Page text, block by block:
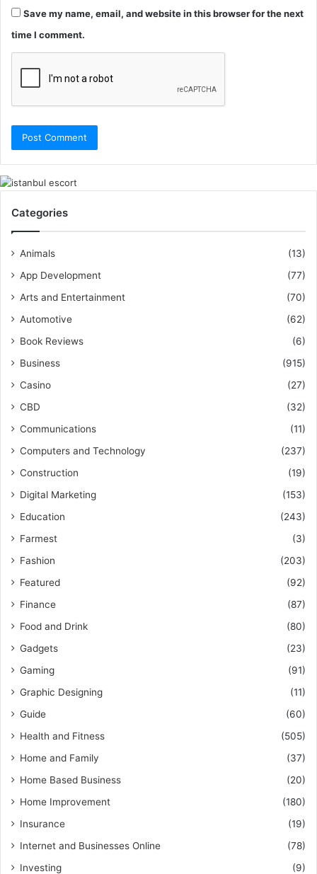
Save my name, email, and website in this browser for the next
time I comment.
Categories
Animals
(13)
App Development
(77)
Arts and Entertainment
(70)
Automotive
(62)
Book Reviews
(6)
Business
(915)
Casino
(27)
CBD
(32)
Communications
(11)
Computers and Technology
(237)
Construction
(19)
Digital Marketing
(153)
Education
(243)
Farmest
(3)
Fashion
(203)
Featured
(92)
Finance
(87)
Food and Drink
(80)
Gadgets
(23)
Gaming
(91)
Graphic Designing
(11)
Guide
(60)
Health and Fitness
(505)
Home and Family
(37)
Home Based Business
(20)
Home Improvement
(180)
Insurance
(19)
Internet and Businesses Online
(78)
Investing
(9)